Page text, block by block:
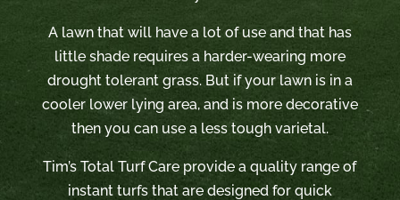
A lawn that will have a lot of use and that has
little shade requires a harder-wearing more
drought tolerant grass. But if your lawn is in a
cooler lower lying area, and is more decorative
then you can use a less tough varietal.
Tim’s Total Turf Care provide a quality range of
instant turfs that are designed for quick